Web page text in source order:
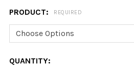
PRODUCT: REQUIRED
CURRENT
QUANTITY: